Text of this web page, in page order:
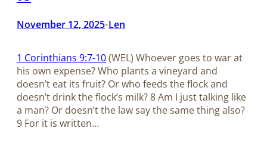
November 12, 2025•Len
1 Corinthians 9:7-10(WEL) Whoever goes to war at
his own expense? Who plants a vineyard and
doesn’t eat its fruit? Or who feeds the flock and
doesn’t drink the flock’s milk? 8 Am I just talking like
a man? Or doesn’t the law say the same thing also?
9 For it is written…